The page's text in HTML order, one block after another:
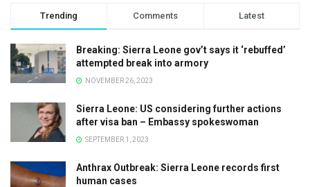
Trending Comments Latest
Breaking: Sierra Leone gov’t says it ‘rebuffed’
attempted break into armory
NOVEMBER 26, 2023
Sierra Leone: US considering further actions
after visa ban – Embassy spokeswoman
SEPTEMBER 1, 2023
Anthrax Outbreak: Sierra Leone records first
human cases